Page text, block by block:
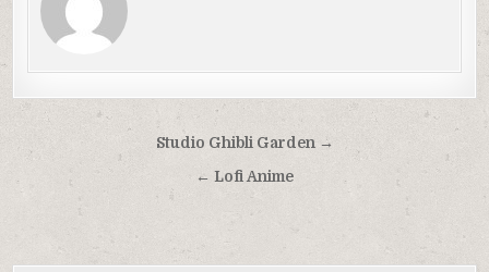
Điều
hướng
Studio Ghibli Garden →
← Lofi Anime